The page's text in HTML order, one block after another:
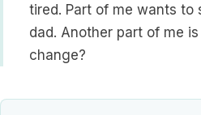
tired. Part of me wants to
dad. Another part of me
change?